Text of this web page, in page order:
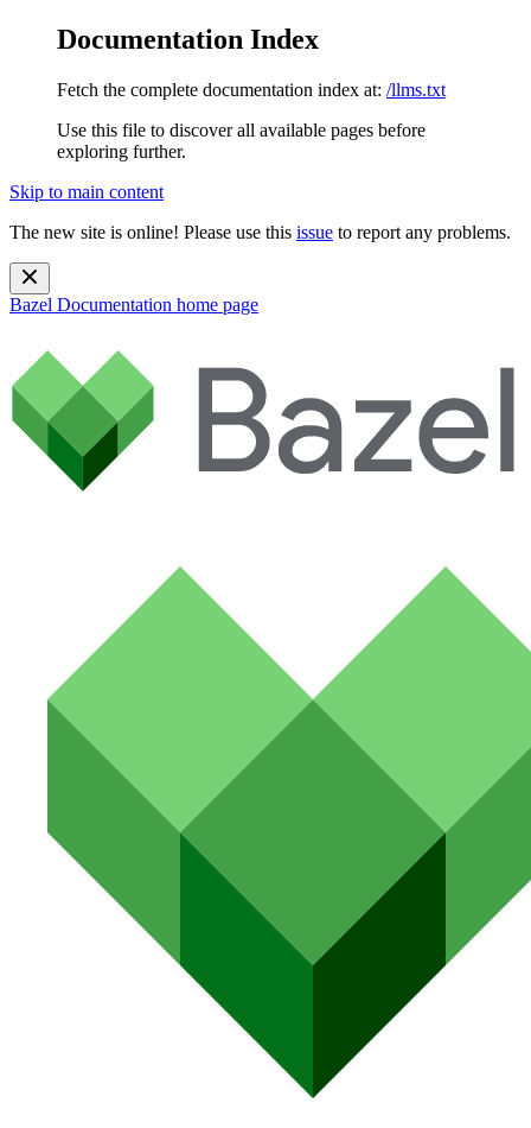
Documentation Index
Fetch the complete documentation index at: /llms.txt
Use this file to discover all available pages before
exploring further.
Skip to main content
The new site is online! Please use this issue to report any problems.
Bazel Documentation home page